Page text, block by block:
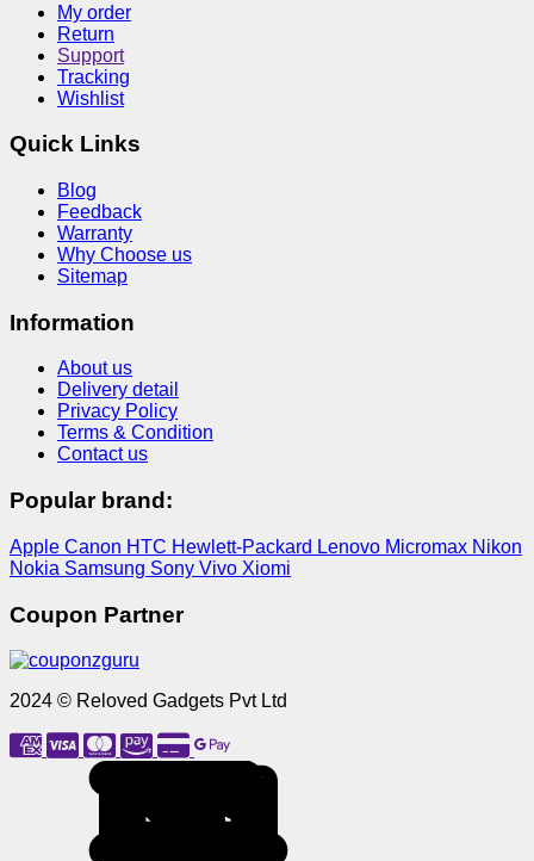
My order
Return
Support
Tracking
Wishlist
Quick Links
Blog
Feedback
Warranty
Why Choose us
Sitemap
Information
About us
Delivery detail
Privacy Policy
Terms & Condition
Contact us
Popular brand:
Apple Canon HTC Hewlett-Packard Lenovo Micromax Nikon
Nokia Samsung Sony Vivo Xiomi
Coupon Partner
2024 © Reloved Gadgets Pvt Ltd